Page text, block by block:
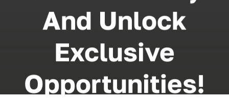
And Unlock
Exclusive
Opportunities!